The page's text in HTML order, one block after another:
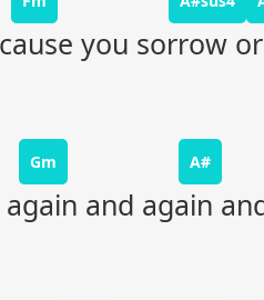
you sorrow or
Gm A#
and again